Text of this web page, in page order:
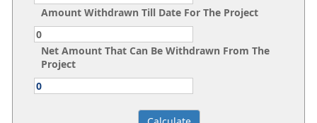
Amount Withdrawn Till Date For The Project
Net Amount That Can Be Withdrawn From The
Project